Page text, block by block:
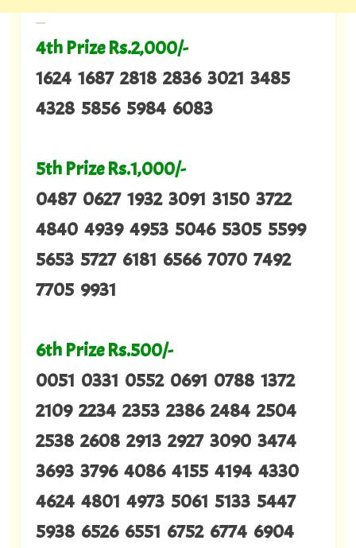
---
4th Prize Rs.2,000/-
1624 1687 2818 2836 3021 3485
4328 5856 5984 6083
5th Prize Rs.1,000/-
0487 0627 1932 3091 3150 3722
4840 4939 4953 5046 5305 5599
5653 5727 6181 6566 7070 7492
7705 9931
6th Prize Rs.500/-
0051 0331 0552 0691 0788 1372
2109 2234 2353 2386 2484 2504
2538 2608 2913 2927 3090 3474
3693 3796 4086 4155 4194 4330
4624 4801 4973 5061 5133 5447
5938 6526 6551 6752 6774 6904